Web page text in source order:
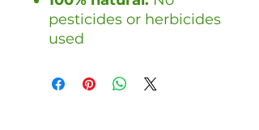
pesticides or herbicides
used